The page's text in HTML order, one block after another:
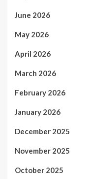
June 2026
May 2026
April 2026
March 2026
February 2026
January 2026
December 2025
November 2025
October 2025